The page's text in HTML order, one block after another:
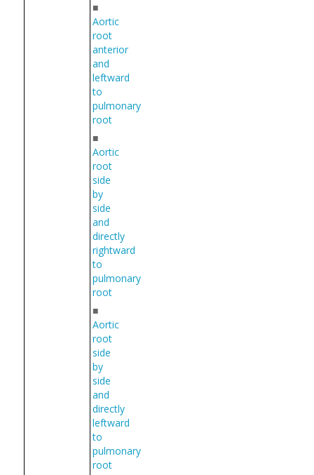
■
Aortic
root
anterior
and
leftward
to
pulmonary
root
■
Aortic
root
side
by
side
and
directly
rightward
to
pulmonary
root
■
Aortic
root
side
by
side
and
directly
leftward
to
pulmonary
root